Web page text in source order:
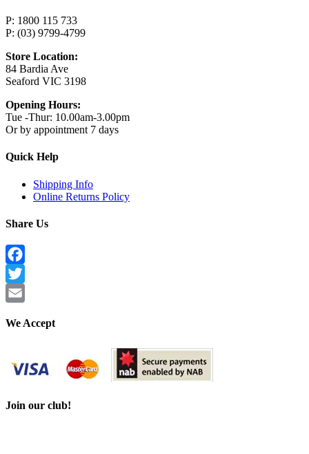
P: 1800 115 733
P: (03) 9799-4799
Store Location:
84 Bardia Ave
Seaford VIC 3198
Opening Hours:
Tue -Thur: 10.00am-3.00pm
Or by appointment 7 days
Quick Help
Shipping Info
Online Returns Policy
Share Us
Facebook
Twitter
We Accept
Join our club!